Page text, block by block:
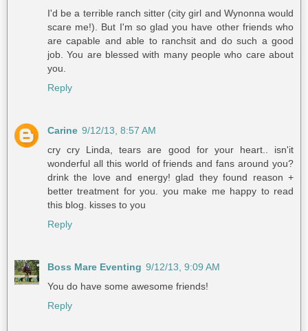
I'd be a terrible ranch sitter (city girl and Wynonna would
scare me!). But I'm so glad you have other friends who
are capable and able to ranchsit and do such a good
job. You are blessed with many people who care about
you.
Reply
Carine 9/12/13, 8:57 AM
cry cry Linda, tears are good for your heart.. isn'it
wonderful all this world of friends and fans around you?
drink the love and energy! glad they found reason +
better treatment for you. you make me happy to read
this blog. kisses to you
Reply
Boss Mare Eventing 9/12/13, 9:09 AM
You do have some awesome friends!
Reply